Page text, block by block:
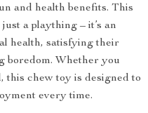
and health benefits. This
a plaything – it’s an
health, satisfying their
boredom. Whether you
this chew toy is designed to
every time.